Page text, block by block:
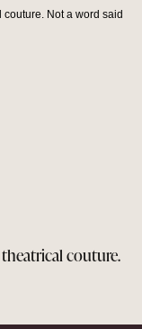
couture.